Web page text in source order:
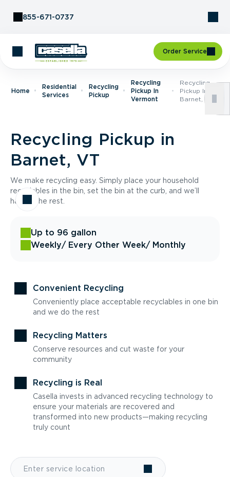
855-671-0737
Order Service
Home
Residential
Services
Recycling
Pickup
Recycling
Pickup In
Vermont
Recycling
Pickup In
Barnet, VT
Recycling Pickup in
Barnet, VT
We make recycling easy. Simply place your household
recyclables in the bin, set the bin at the curb, and we’ll
handle the rest.
Up to 96 gallon
Weekly/ Every Other Week/ Monthly
Convenient Recycling
Conveniently place acceptable recyclables in one bin
and we do the rest
Recycling Matters
Conserve resources and cut waste for your
community
Recycling is Real
Casella invests in advanced recycling technology to
ensure your materials are recovered and
transformed into new products—making recycling
truly count